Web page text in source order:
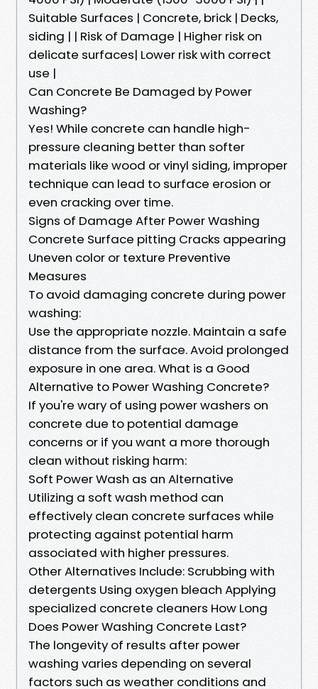
Suitable Surfaces | Concrete, brick | Decks,
siding | | Risk of Damage | Higher risk on
delicate surfaces| Lower risk with correct
use |
Can Concrete Be Damaged by Power
Washing?
Yes! While concrete can handle high-
pressure cleaning better than softer
materials like wood or vinyl siding, improper
technique can lead to surface erosion or
even cracking over time.
Signs of Damage After Power Washing
Concrete Surface pitting Cracks appearing
Uneven color or texture Preventive
Measures
To avoid damaging concrete during power
washing:
Use the appropriate nozzle. Maintain a safe
distance from the surface. Avoid prolonged
exposure in one area. What is a Good
Alternative to Power Washing Concrete?
If you're wary of using power washers on
concrete due to potential damage
concerns or if you want a more thorough
clean without risking harm:
Soft Power Wash as an Alternative
Utilizing a soft wash method can
effectively clean concrete surfaces while
protecting against potential harm
associated with higher pressures.
Other Alternatives Include: Scrubbing with
detergents Using oxygen bleach Applying
specialized concrete cleaners How Long
Does Power Washing Concrete Last?
The longevity of results after power
washing varies depending on several
factors such as weather conditions and